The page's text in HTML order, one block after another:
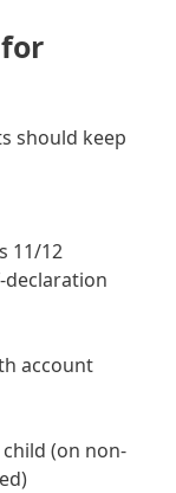
should keep
11/12
declaration
account
(on non-